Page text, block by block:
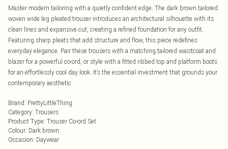
Master modern tailoring with a quietly confident edge. The dark brown tailored
woven wide leg pleated trouser introduces an architectural silhouette with its
clean lines and expansive cut, creating a refined foundation for any outfit.
Featuring sharp pleats that add structure and flow, this piece redefines
everyday elegance. Pair these trousers with a matching tailored waistcoat and
blazer for a powerful co-ord, or style with a fitted ribbed top and platform boots
for an effortlessly cool day look. It’s the essential investment that grounds your
contemporary aesthetic.
Brand: PrettyLittleThing
Category: Trousers
Product Type: Trouser Co-ord Set
Colour: Dark brown
Occasion: Daywear